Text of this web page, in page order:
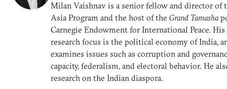
Milan Vaishnav is a senior fellow and director of
Asia Program and the host of the Grand Tamasha
Carnegie Endowment for International Peace.
research focus is the political economy of India,
examines issues such as corruption and
capacity, federalism, and electoral behavior. He
research on the Indian diaspora.